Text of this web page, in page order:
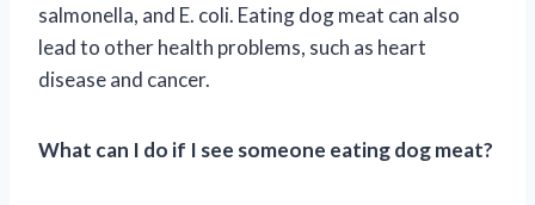
salmonella, and E. coli. Eating dog meat can also
lead to other health problems, such as heart
disease and cancer.
What can I do if I see someone eating dog meat?